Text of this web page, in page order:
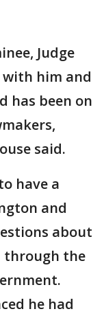
Judge
with him and
has been on
said.
have a
and
about
through the
he had